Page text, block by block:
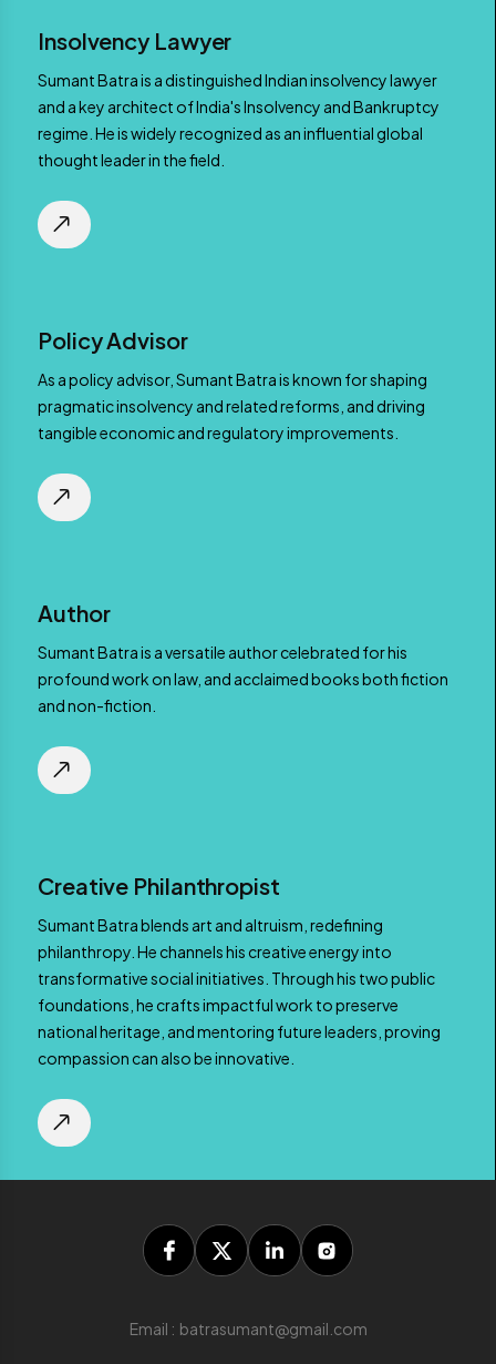
Insolvency Lawyer
Sumant Batra is a distinguished Indian insolvency lawyer
and a key architect of India's Insolvency and Bankruptcy
regime. He is widely recognized as an influential global
thought leader in the field.
Policy Advisor
As a policy advisor, Sumant Batra is known for shaping
pragmatic insolvency and related reforms, and driving
tangible economic and regulatory improvements.
Author
Sumant Batra is a versatile author celebrated for his
profound work on law, and acclaimed books both fiction
and non-fiction.
Creative Philanthropist
Sumant Batra blends art and altruism, redefining
philanthropy. He channels his creative energy into
transformative social initiatives. Through his two public
foundations, he crafts impactful work to preserve
national heritage, and mentoring future leaders, proving
compassion can also be innovative.
Email : batrasumant@gmail.com